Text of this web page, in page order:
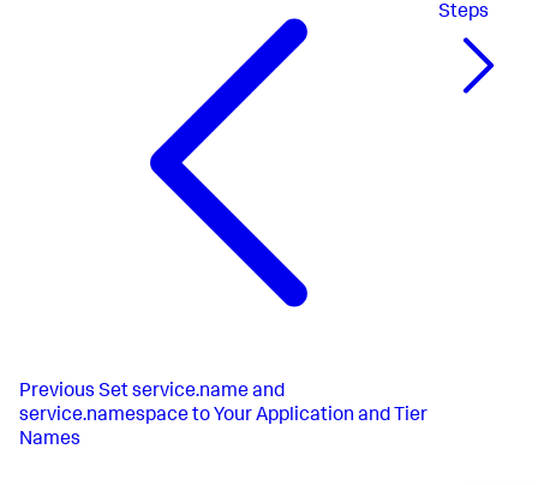
Previous Set service.name and
service.namespace to Your Application and Tier
Names
Steps